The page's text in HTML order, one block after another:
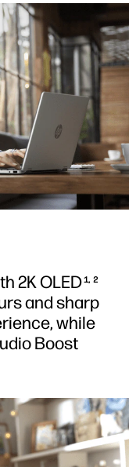
2K OLED1, 2
and sharp
while
Boost